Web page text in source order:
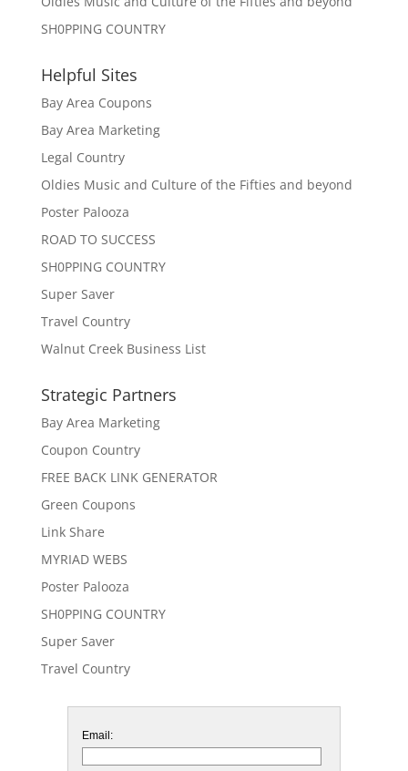
SH0PPING COUNTRY
Helpful Sites
Bay Area Coupons
Bay Area Marketing
Legal Country
Oldies Music and Culture of the Fifties and beyond
Poster Palooza
ROAD TO SUCCESS
SH0PPING COUNTRY
Super Saver
Travel Country
Walnut Creek Business List
Strategic Partners
Bay Area Marketing
Coupon Country
FREE BACK LINK GENERATOR
Green Coupons
Link Share
MYRIAD WEBS
Poster Palooza
SH0PPING COUNTRY
Super Saver
Travel Country
Email: